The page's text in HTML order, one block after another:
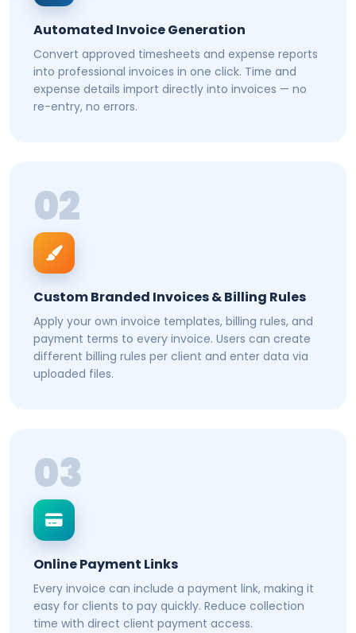
Automated Invoice Generation
Convert approved timesheets and expense reports
into professional invoices in one click. Time and
expense details import directly into invoices — no
re-entry, no errors.
02
Custom Branded Invoices & Billing Rules
Apply your own invoice templates, billing rules, and
payment terms to every invoice. Users can create
different billing rules per client and enter data via
uploaded files.
03
Online Payment Links
Every invoice can include a payment link, making it
easy for clients to pay quickly. Reduce collection
time with direct client payment access.